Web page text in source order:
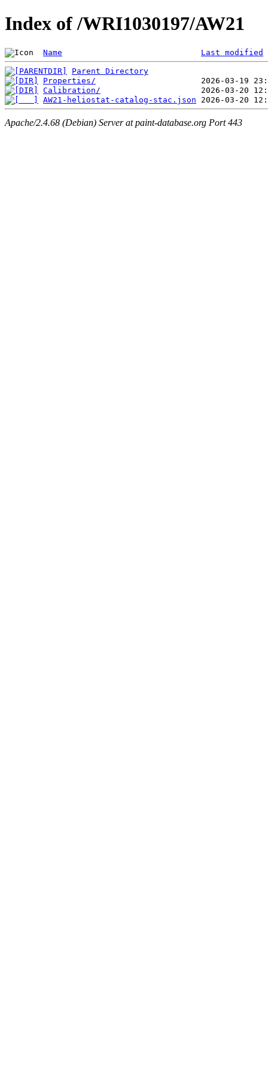
Index of /WRI1030197/AW21
Name Last modified
Parent Directory
Properties/
Calibration/
AW21-heliostat-catalog-stac.json
Apache/2.4.68 (Debian) Server at paint-database.org Port 443